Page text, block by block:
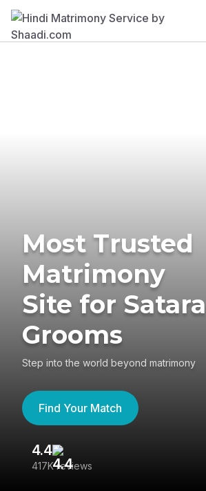
Most Trusted
Matrimony
Site for Satara
Grooms
Step into the world beyond matrimony
Find Your Match
4.4
417K reviews